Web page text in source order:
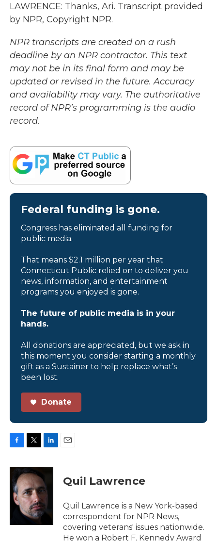
LAWRENCE: Thanks, Ari. Transcript provided
by NPR, Copyright NPR.
NPR transcripts are created on a rush
deadline by an NPR contractor. This text
may not be in its final form and may be
updated or revised in the future. Accuracy
and availability may vary. The authoritative
record of NPR’s programming is the audio
record.
Federal funding is gone.
Congress has eliminated all funding for
public media.
That means $2.1 million per year that
Connecticut Public relied on to deliver you
news, information, and entertainment
programs you enjoyed is gone.
The future of public media is in your
hands.
All donations are appreciated, but we ask in
this moment you consider starting a monthly
gift as a Sustainer to help replace what’s
been lost.
Donate
c
e
b
o
o
i
t
t
e
r
n
e
d
I
n
Quil Lawrence
Quil Lawrence is a New York-based
correspondent for NPR News,
covering veterans' issues nationwide.
He won a Robert F. Kennedy Award